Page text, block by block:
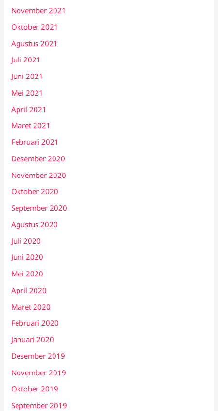
November 2021
Oktober 2021
Agustus 2021
Juli 2021
Juni 2021
Mei 2021
April 2021
Maret 2021
Februari 2021
Desember 2020
November 2020
Oktober 2020
September 2020
Agustus 2020
Juli 2020
Juni 2020
Mei 2020
April 2020
Maret 2020
Februari 2020
Januari 2020
Desember 2019
November 2019
Oktober 2019
September 2019